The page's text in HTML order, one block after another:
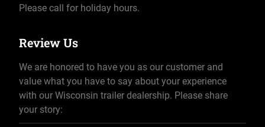
Please call for holiday hours.
Review Us
We are honored to have you as our customer and
value what you have to say about your experience
with our Wisconsin trailer dealership. Please share
your story: